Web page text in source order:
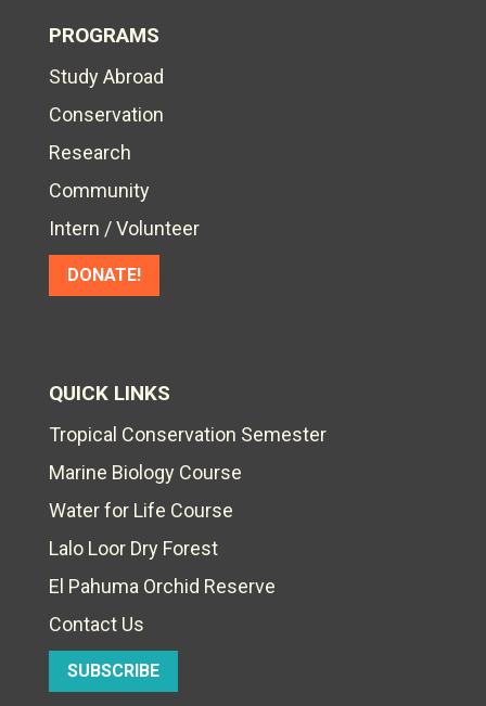
PROGRAMS
Study Abroad
Conservation
Research
Community
Intern / Volunteer
DONATE!
QUICK LINKS
Tropical Conservation Semester
Marine Biology Course
Water for Life Course
Lalo Loor Dry Forest
El Pahuma Orchid Reserve
Contact Us
SUBSCRIBE